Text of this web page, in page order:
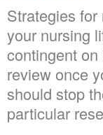
Strategies
your nursing
contingent
review once
should stop
particular